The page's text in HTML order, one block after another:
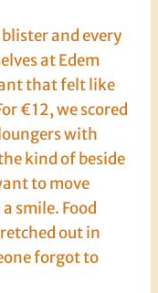
and every
at Edem
that felt like
€12, we scored
with
kind of beside
to move
smile. Food
out in
forgot to